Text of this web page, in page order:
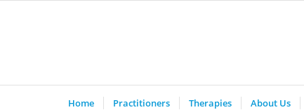
Home Practitioners Therapies About Us